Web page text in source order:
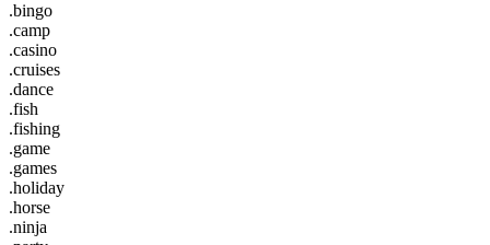
.bingo
.camp
.casino
.cruises
.dance
.fish
.fishing
.game
.games
.holiday
.horse
.ninja